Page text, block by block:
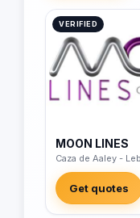
VERIFIED
MOON LINES
Caza de Aaley -
Get quotes